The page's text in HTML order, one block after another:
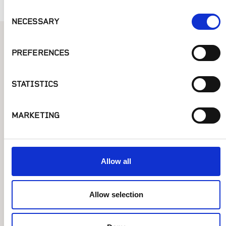
Selection
NECESSARY
PREFERENCES
STATISTICS
MARKETING
Allow all
Allow selection
Similar Posts